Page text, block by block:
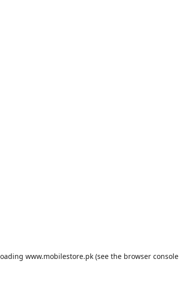
www.mobilestore.pk (see the browser console